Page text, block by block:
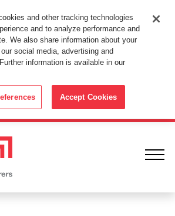
Cookies
changing the cookie settings in your
to all cookies in accordance with the
and other tracking technologies
and to analyze performance and
We also share information about your
social media, advertising and
information is available in our
Accept Cookies